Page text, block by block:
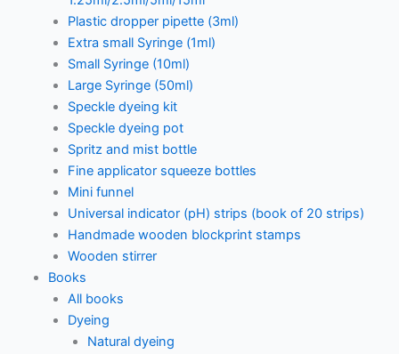
Plastic dropper pipette (3ml)
Extra small Syringe (1ml)
Small Syringe (10ml)
Large Syringe (50ml)
Speckle dyeing kit
Speckle dyeing pot
Spritz and mist bottle
Fine applicator squeeze bottles
Mini funnel
Universal indicator (pH) strips (book of 20 strips)
Handmade wooden blockprint stamps
Wooden stirrer
Books
All books
Dyeing
Natural dyeing